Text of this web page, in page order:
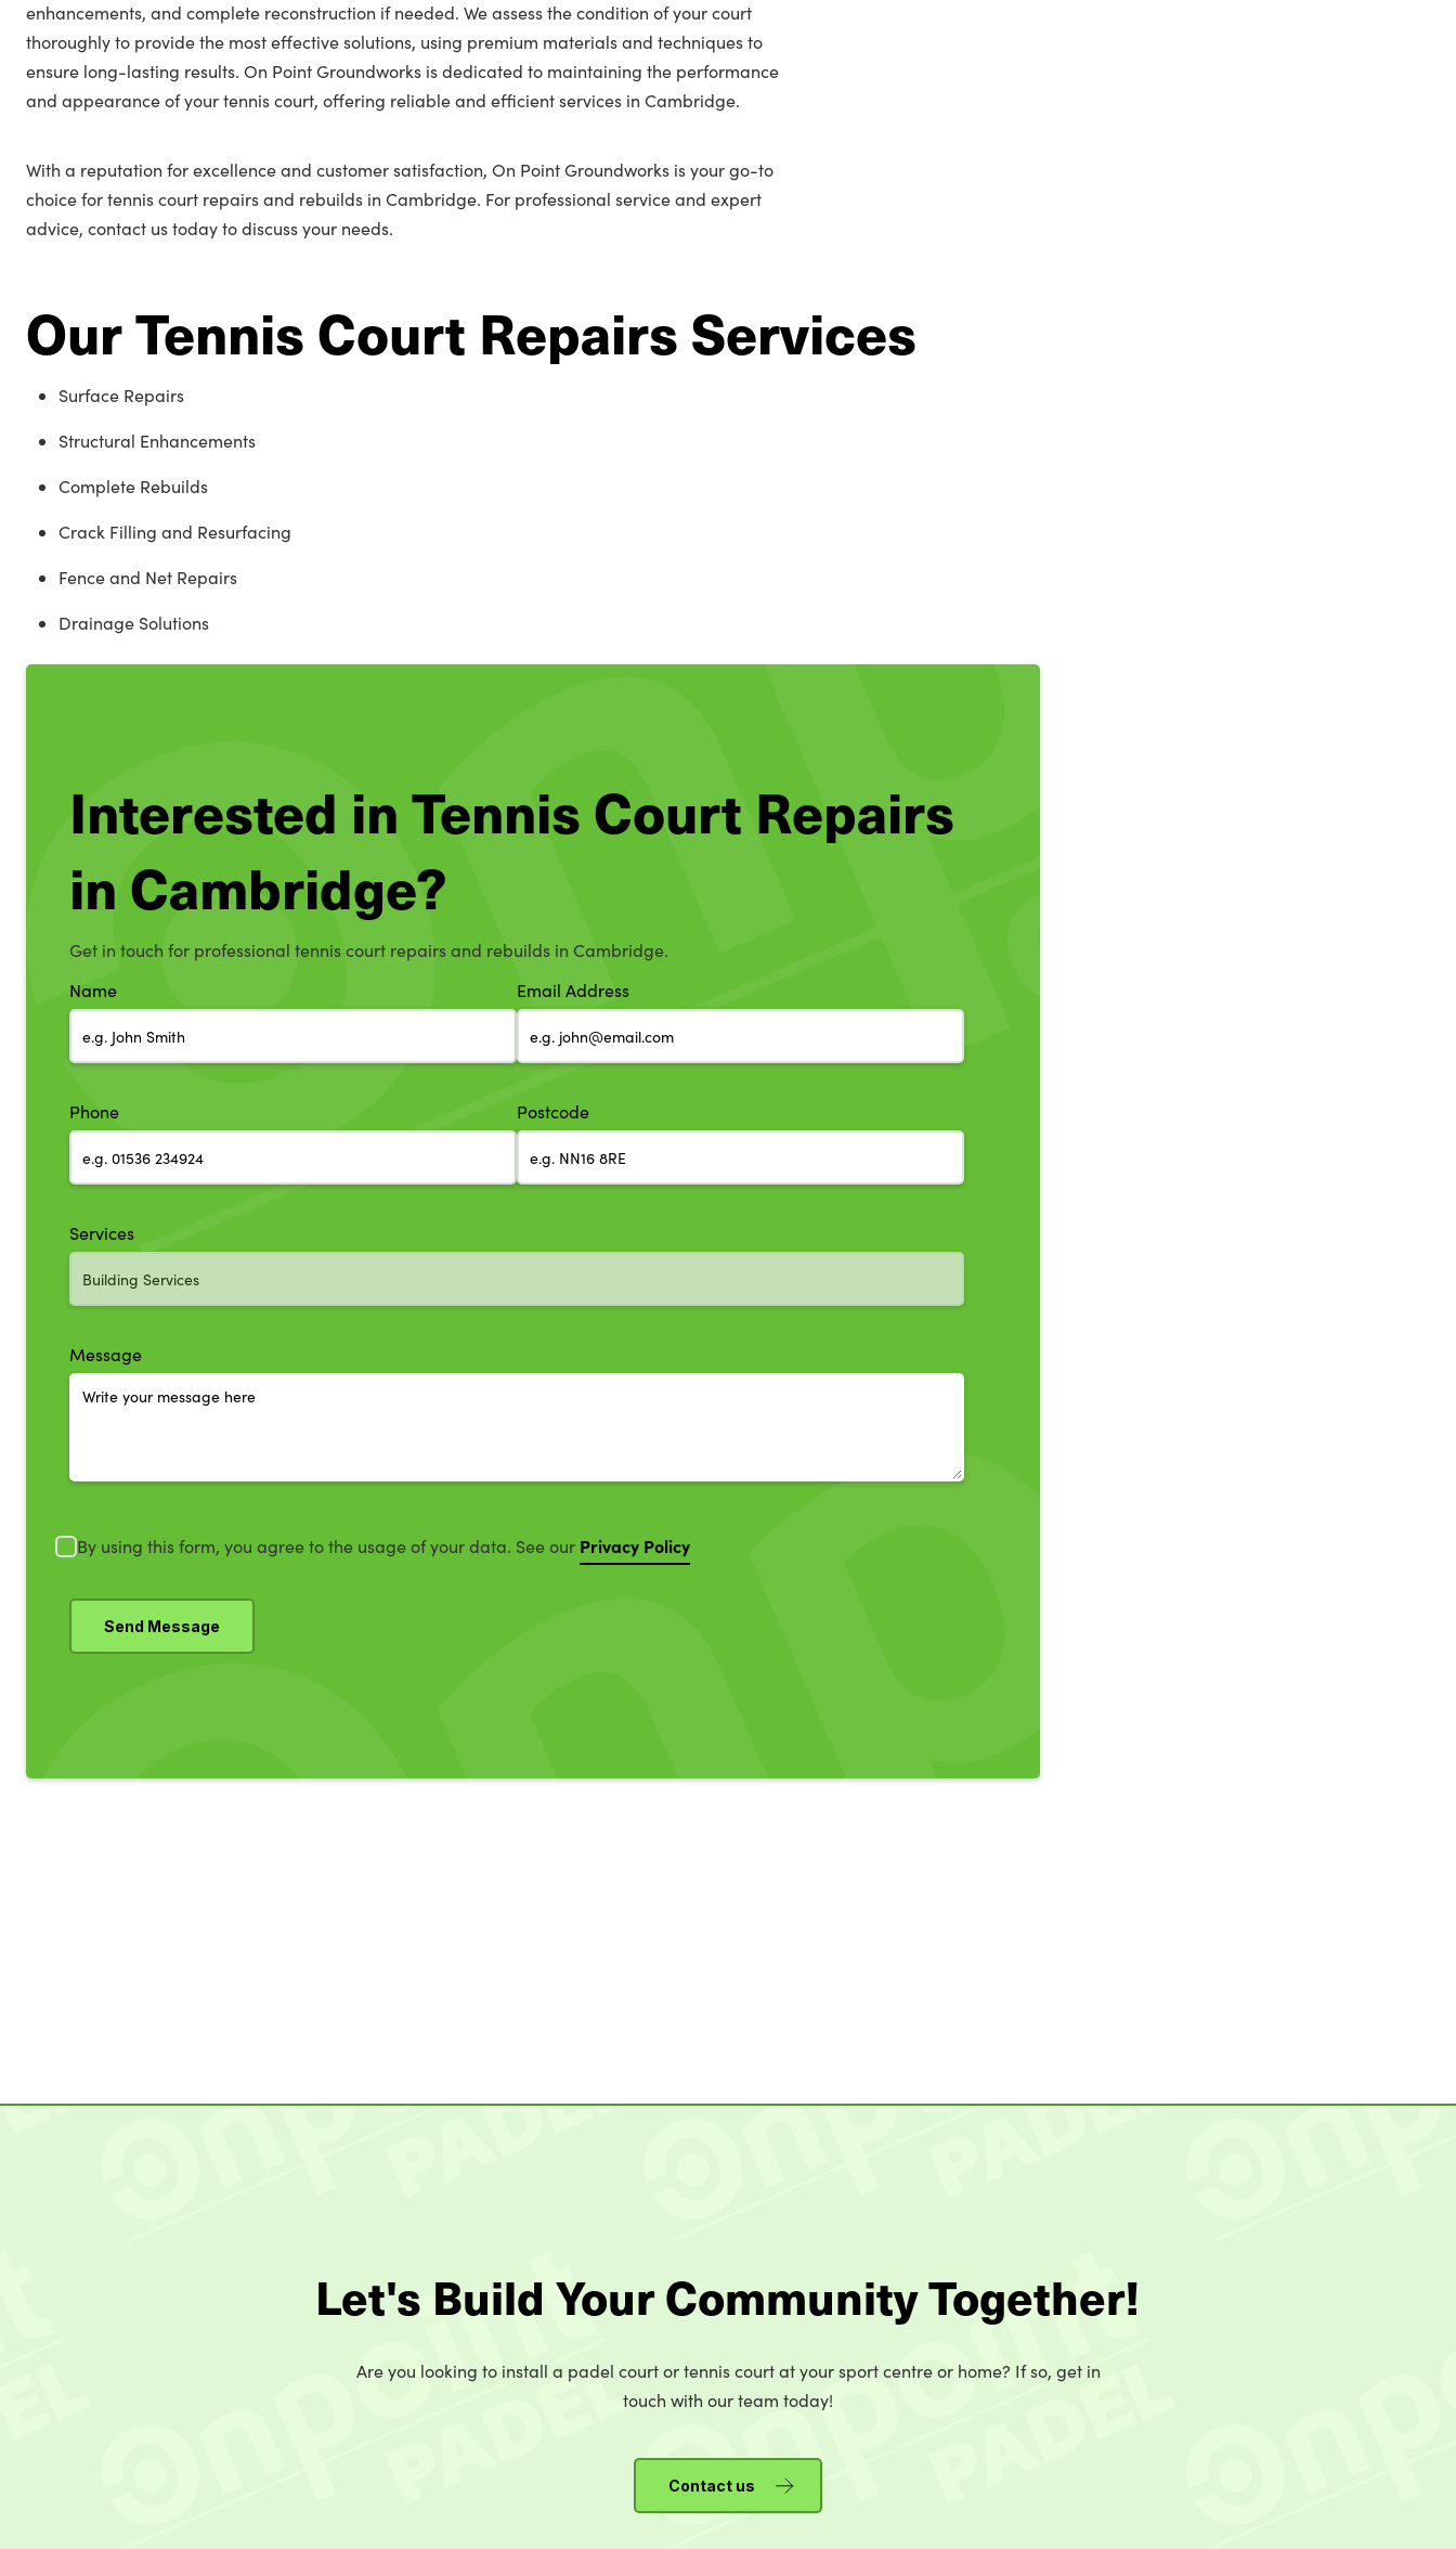
enhancements, and complete reconstruction if needed. We assess the condition of your court
thoroughly to provide the most effective solutions, using premium materials and techniques to
ensure long-lasting results. On Point Groundworks is dedicated to maintaining the performance
and appearance of your tennis court, offering reliable and efficient services in Cambridge.
With a reputation for excellence and customer satisfaction, On Point Groundworks is your go-to
choice for tennis court repairs and rebuilds in Cambridge. For professional service and expert
advice, contact us today to discuss your needs.
Our Tennis Court Repairs Services
Surface Repairs
Structural Enhancements
Complete Rebuilds
Crack Filling and Resurfacing
Fence and Net Repairs
Drainage Solutions
Interested in Tennis Court Repairs
in Cambridge?
Get in touch for professional tennis court repairs and rebuilds in Cambridge.
Name
Email Address
Phone Postcode
Services
Message
By using this form, you agree to the usage of your data. See our Privacy Policy
Let's Build Your Community Together!
Are you looking to install a padel court or tennis court at your sport centre or home? If so, get in
touch with our team today!
Contact us